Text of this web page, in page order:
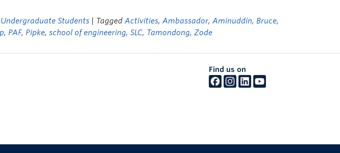
Undergraduate Students | TaggedActivities,Ambassador,Aminuddin, Bruce,
, PAF, Pipke,school of engineering,SLC, Tamondong,Zode
Find us on